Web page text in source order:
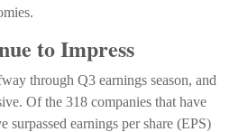
to Impress
through Q3 earnings season, and
Of the 318 companies that have
surpassed earnings per share (EPS)